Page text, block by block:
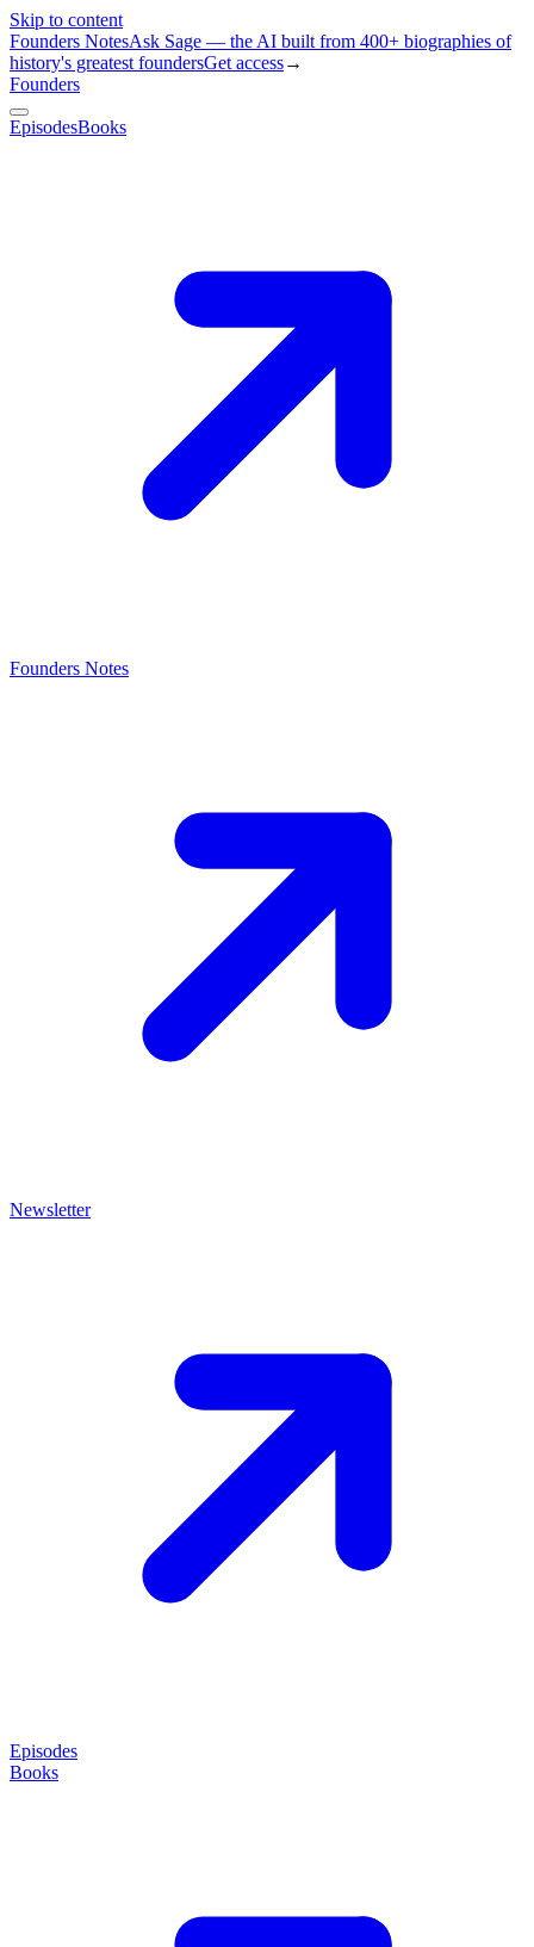
Skip to content
Founders NotesAsk Sage — the AI built from 400+ biographies of
history's greatest foundersGet access→
Founders
EpisodesBooks
Founders Notes
Newsletter
Episodes
Books